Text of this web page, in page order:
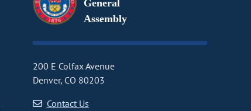
General
Assembly
200 E Colfax Avenue
Denver, CO 80203
Contact Us